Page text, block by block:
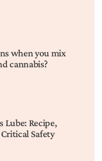
when you mix
cannabis?
Lube: Recipe,
Safety